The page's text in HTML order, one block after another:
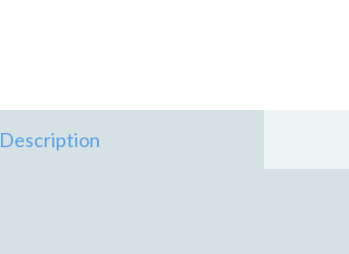
Description